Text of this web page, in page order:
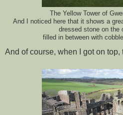
The Yellow Tower of
And I noticed here that it shows a
dressed stone on the
filled in between with
And of course, when I got on top,